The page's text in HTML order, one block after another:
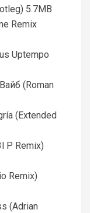
5.7MB
Remix
Uptempo
(Roman
(Extended
P Remix)
Remix)
(Adrian